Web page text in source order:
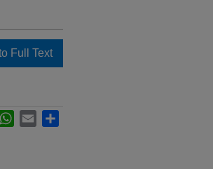
Full Text
WhatsApp
Email